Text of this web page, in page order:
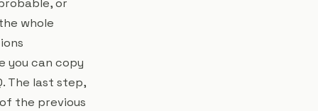
or
whole
you can copy
The last step,
the previous